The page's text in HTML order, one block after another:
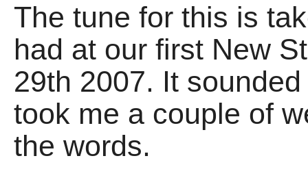
The tune for this is
had at our first New
29th 2007. It
took me a couple of
the words.